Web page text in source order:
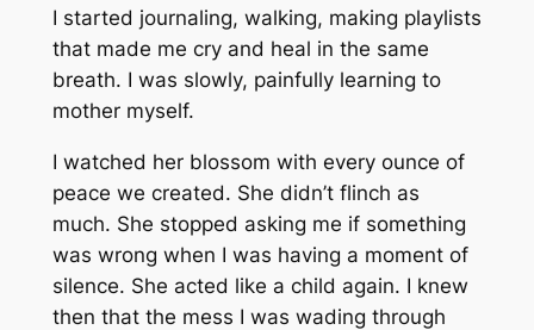
I started journaling, walking, making playlists
that made me cry and heal in the same
breath. I was slowly, painfully learning to
mother myself.
I watched her blossom with every ounce of
peace we created. She didn’t flinch as
much. She stopped asking me if something
was wrong when I was having a moment of
silence. She acted like a child again. I knew
then that the mess I was wading through